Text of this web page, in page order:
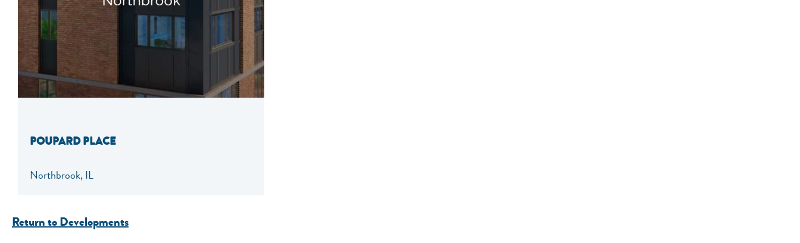
POUPARD PLACE
Northbrook, IL
Return to Developments